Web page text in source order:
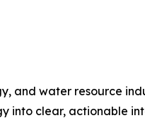
and water resource
into clear, actionable